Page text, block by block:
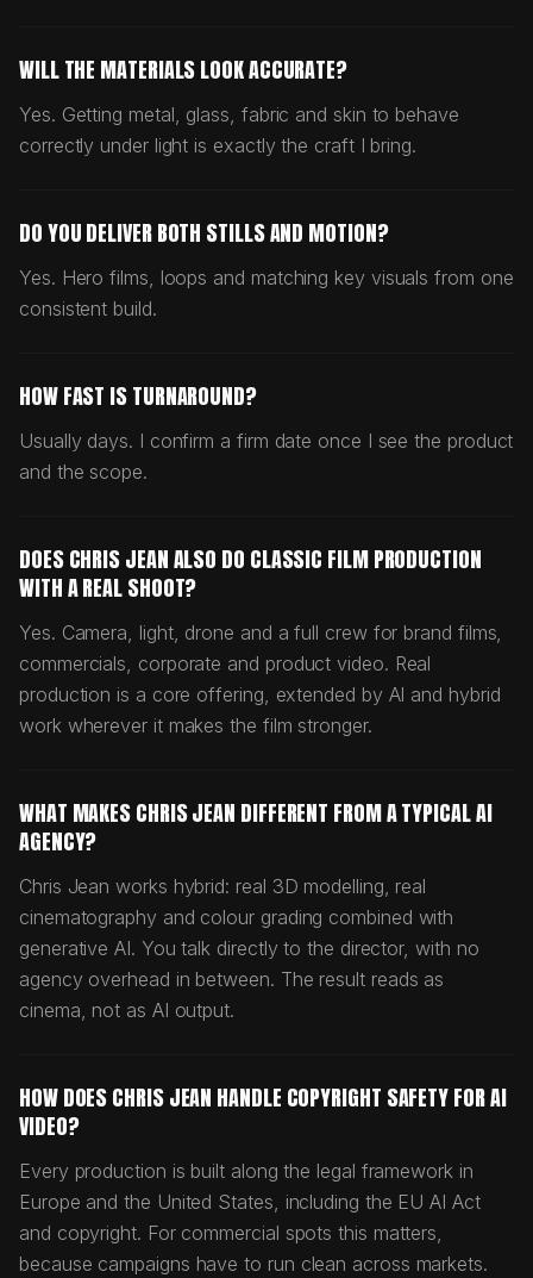
WILL THE MATERIALS LOOK ACCURATE?
Yes. Getting metal, glass, fabric and skin to behave
correctly under light is exactly the craft I bring.
DO YOU DELIVER BOTH STILLS AND MOTION?
Yes. Hero films, loops and matching key visuals from one
consistent build.
HOW FAST IS TURNAROUND?
Usually days. I confirm a firm date once I see the product
and the scope.
DOES CHRIS JEAN ALSO DO CLASSIC FILM PRODUCTION
WITH A REAL SHOOT?
Yes. Camera, light, drone and a full crew for brand films,
commercials, corporate and product video. Real
production is a core offering, extended by AI and hybrid
work wherever it makes the film stronger.
WHAT MAKES CHRIS JEAN DIFFERENT FROM A TYPICAL AI
AGENCY?
Chris Jean works hybrid: real 3D modelling, real
cinematography and colour grading combined with
generative AI. You talk directly to the director, with no
agency overhead in between. The result reads as
cinema, not as AI output.
HOW DOES CHRIS JEAN HANDLE COPYRIGHT SAFETY FOR AI
VIDEO?
Every production is built along the legal framework in
Europe and the United States, including the EU AI Act
and copyright. For commercial spots this matters,
because campaigns have to run clean across markets.